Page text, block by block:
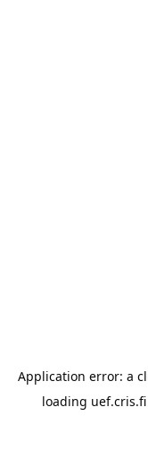
Application error: a
loading uef.cris.fi